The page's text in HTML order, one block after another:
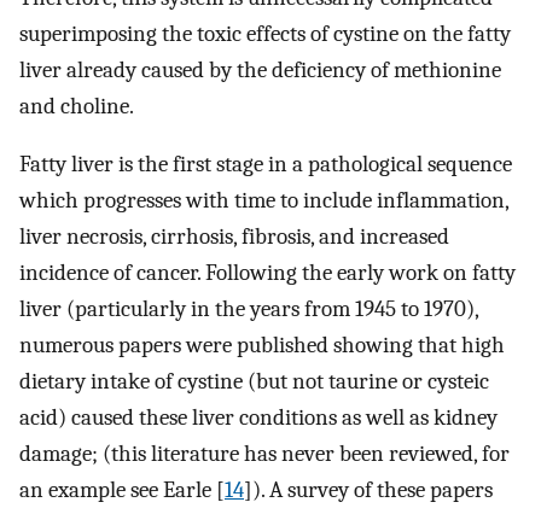
superimposing the toxic effects of cystine on the fatty
liver already caused by the deficiency of methionine
and choline.
Fatty liver is the first stage in a pathological sequence
which progresses with time to include inflammation,
liver necrosis, cirrhosis, fibrosis, and increased
incidence of cancer. Following the early work on fatty
liver (particularly in the years from 1945 to 1970),
numerous papers were published showing that high
dietary intake of cystine (but not taurine or cysteic
acid) caused these liver conditions as well as kidney
damage; (this literature has never been reviewed, for
an example see Earle [14]). A survey of these papers